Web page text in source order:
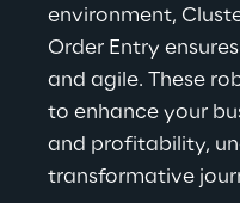
environment,
Order Entry
and agile. These
to enhance your
and profitability,
transformative